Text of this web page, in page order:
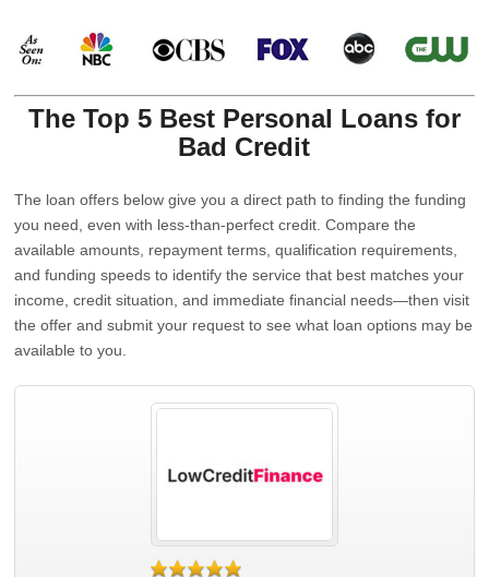
The Top 5 Best Personal Loans for
Bad Credit
The loan offers below give you a direct path to finding the funding
you need, even with less-than-perfect credit. Compare the
available amounts, repayment terms, qualification requirements,
and funding speeds to identify the service that best matches your
income, credit situation, and immediate financial needs—then visit
the offer and submit your request to see what loan options may be
available to you.